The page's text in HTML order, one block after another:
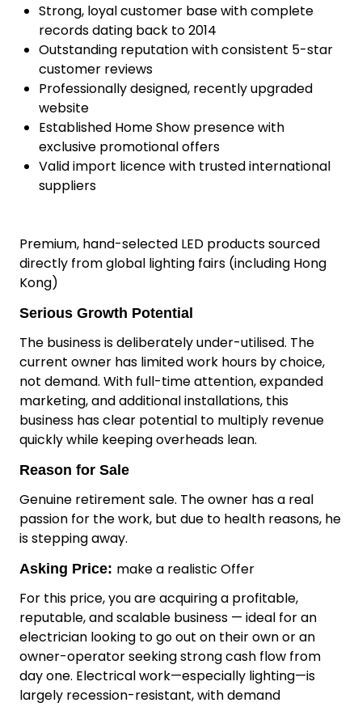
additional overhead.
Why This Business Is a Standout
Over 10 years of successful operation
Consistent, proven profits over the past 6
years
Strong, loyal customer base with complete
records dating back to 2014
Outstanding reputation with consistent 5-star
customer reviews
Established Home Show presence with
exclusive promotional offers
Valid import licence with trusted international
suppliers
Premium, hand-selected LED products sourced
directly from global lighting fairs (including Hong
Kong)
Serious Growth Potential
The business is deliberately under-utilised. The
not demand. With full-time attention, expanded
marketing, and additional installations, this
business has clear potential to multiply revenue
quickly while keeping overheads lean.
Reason for Sale
Genuine retirement sale. The owner has a real
passion for the work, but due to health reasons, he
is stepping away.
Asking Price:make a realistic Offer